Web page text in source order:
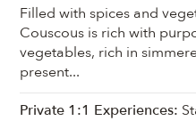
Filled with spices and
Couscous is rich with
vegetables, rich in
present...
Private 1:1 Experiences: